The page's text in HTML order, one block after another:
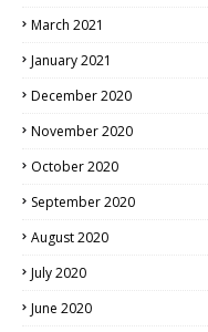
March 2021
January 2021
December 2020
November 2020
October 2020
September 2020
August 2020
July 2020
June 2020